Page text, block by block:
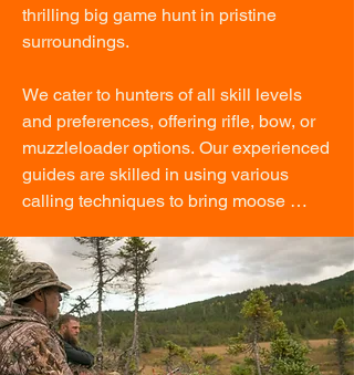
thrilling big game hunt in pristine
surroundings.
We cater to hunters of all skill levels
and preferences, offering rifle, bow, or
muzzleloader options. Our experienced
guides are skilled in using various
calling techniques to bring moose
tailored and rewarding as possible.
After your successful hunt, our team will
expertly quarter the moose on-site,
ensuring it is carefully preserved in our